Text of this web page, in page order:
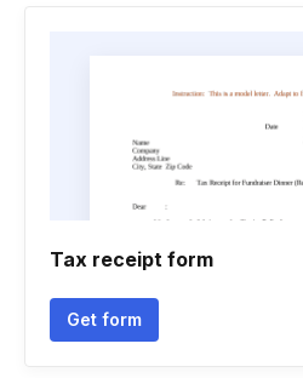
Tax receipt form
Get form